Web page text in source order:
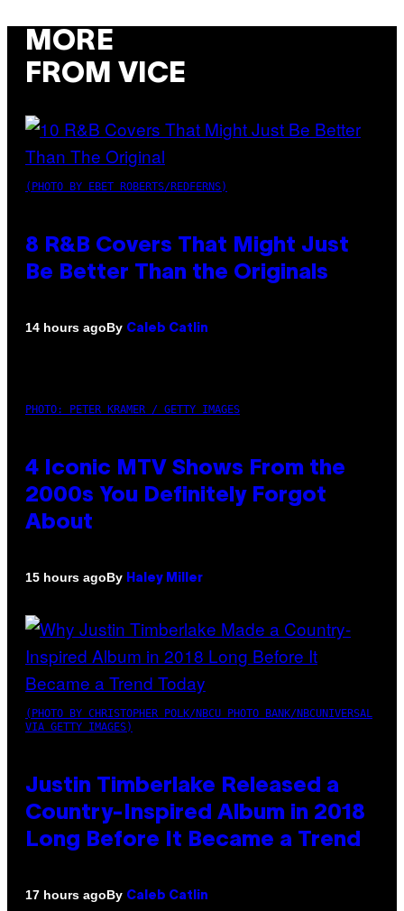
MORE
FROM VICE
(PHOTO BY EBET ROBERTS/REDFERNS)
8 R&B Covers That Might Just
Be Better Than the Originals
14 hours agoBy Caleb Catlin
PHOTO: PETER KRAMER / GETTY IMAGES
4 Iconic MTV Shows From the
2000s You Definitely Forgot
About
15 hours agoBy Haley Miller
(PHOTO BY CHRISTOPHER POLK/NBCU PHOTO BANK/NBCUNIVERSAL
VIA GETTY IMAGES)
Justin Timberlake Released a
Country-Inspired Album in 2018
Long Before It Became a Trend
17 hours agoBy Caleb Catlin